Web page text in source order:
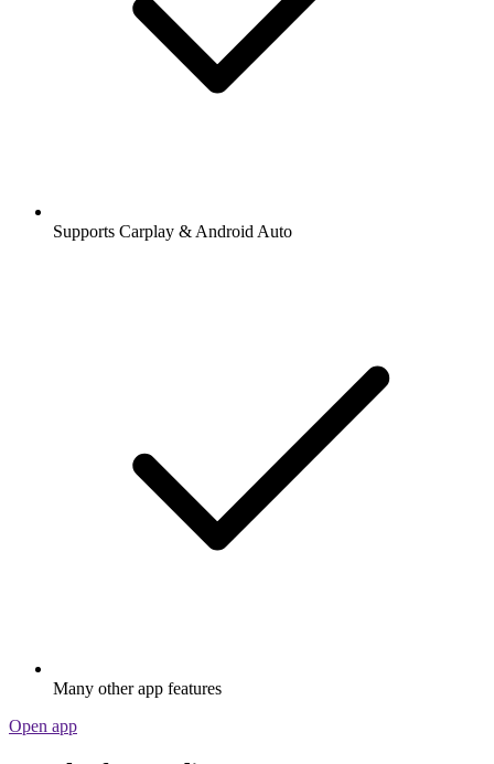
Supports Carplay & Android Auto
Many other app features
Open app